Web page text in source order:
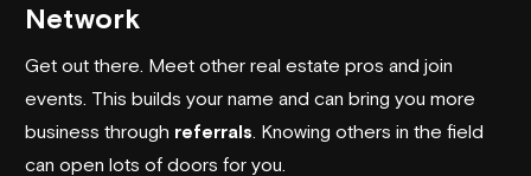
Network
Get out there. Meet other real estate pros and join
events. This builds your name and can bring you more
business through referrals . Knowing others in the field
can open lots of doors for you.